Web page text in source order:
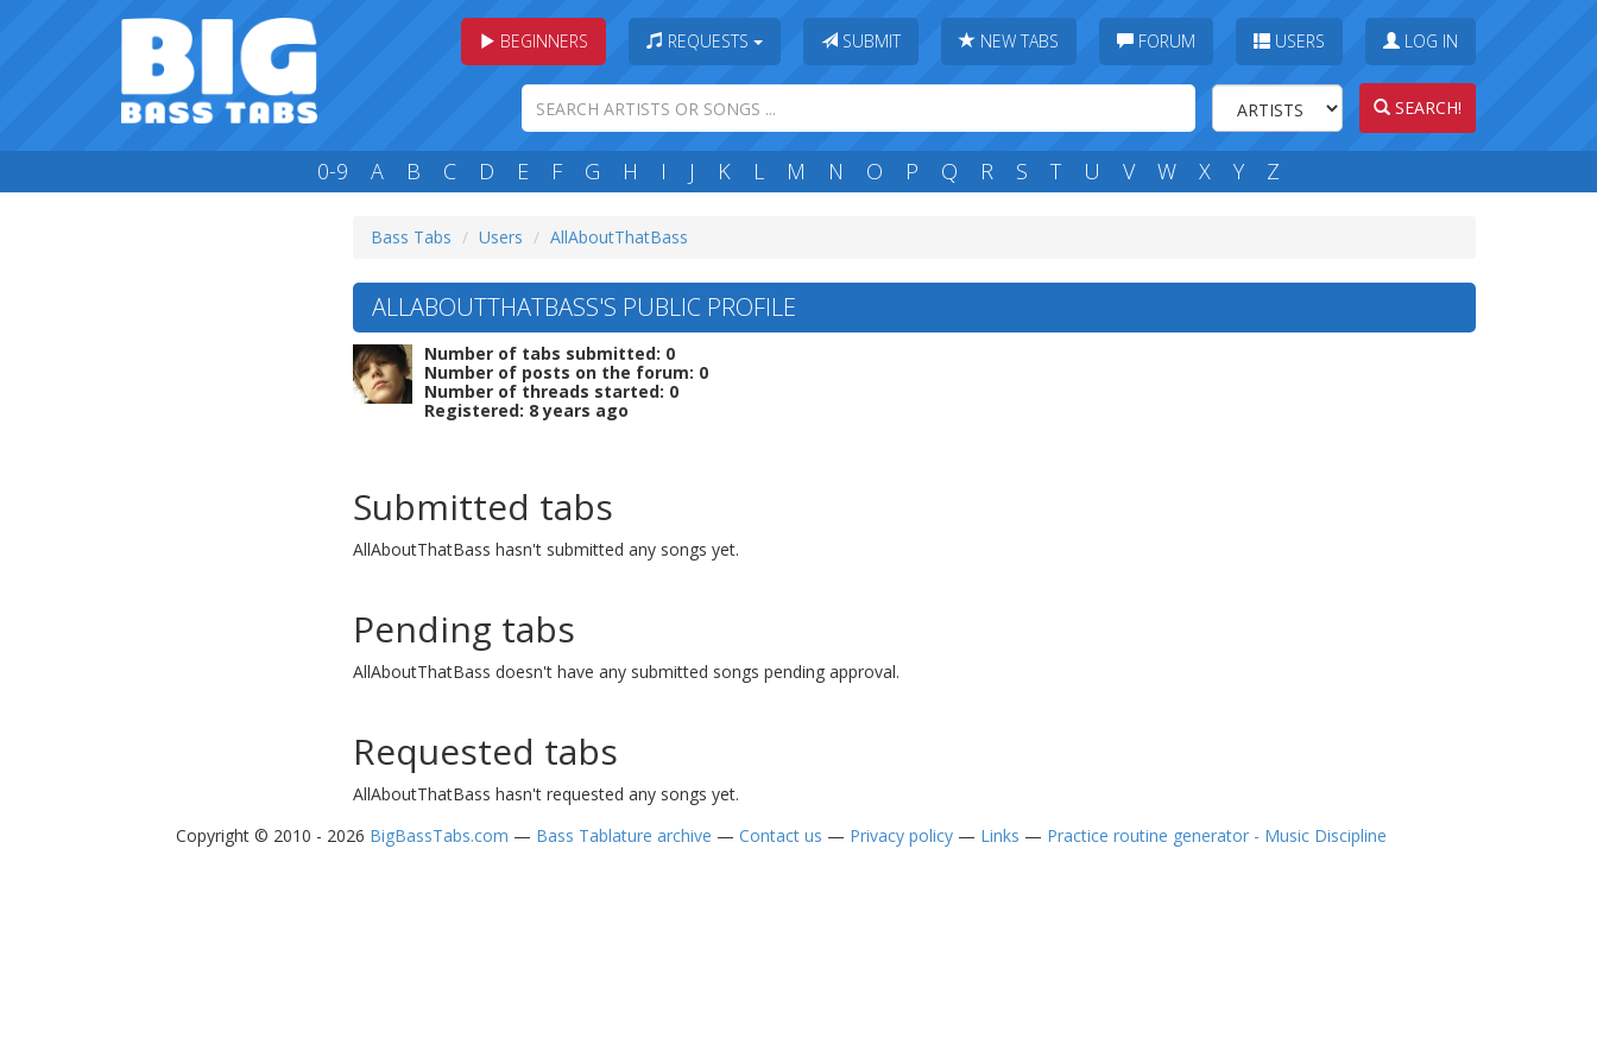
BEGINNERS REQUESTS SUBMIT NEW TABS FORUM USERS LOG IN
SEARCH!
0-9 A B C D E F G H I J K L M N O P Q R S T U V W X Y Z
Bass Tabs Users AllAboutThatBass
ALLABOUTTHATBASS'S PUBLIC PROFILE
Number of tabs submitted: 0
Number of posts on the forum: 0
Number of threads started: 0
Registered: 8 years ago
Submitted tabs
AllAboutThatBass hasn't submitted any songs yet.
Pending tabs
AllAboutThatBass doesn't have any submitted songs pending approval.
Requested tabs
AllAboutThatBass hasn't requested any songs yet.
Copyright © 2010 - 2026 BigBassTabs.com — Bass Tablature archive — Contact us — Privacy policy— Links — Practice routine generator - Music Discipline